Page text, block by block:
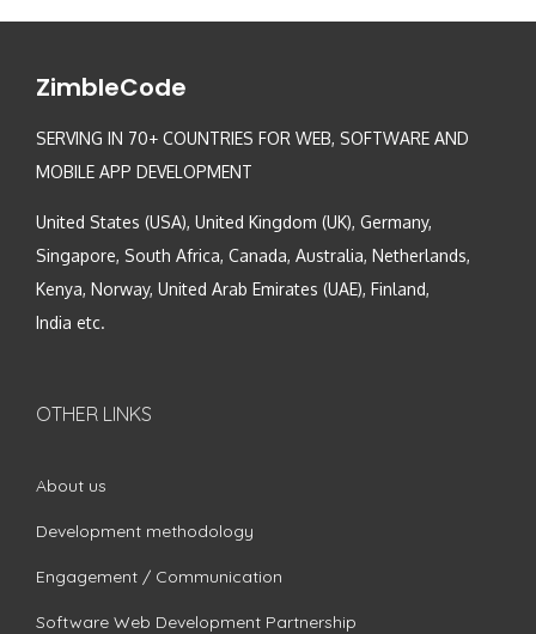
ZimbleCode
SERVING IN 70+ COUNTRIES FOR WEB, SOFTWARE AND
MOBILE APP DEVELOPMENT
United States (USA), United Kingdom (UK), Germany,
Singapore, South Africa, Canada, Australia, Netherlands,
Kenya, Norway, United Arab Emirates (UAE), Finland,
India etc.
OTHER LINKS
About us
Development methodology
Engagement / Communication
Software Web Development Partnership